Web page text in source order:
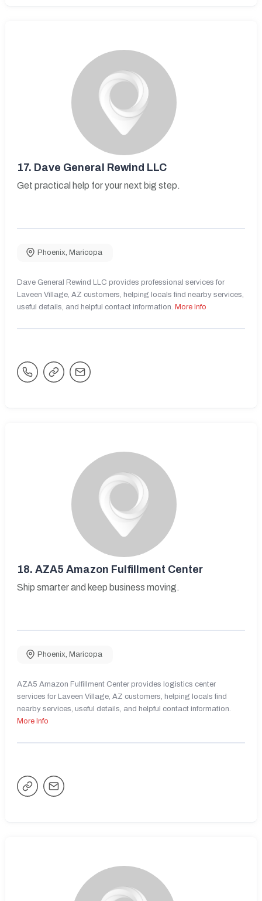
17. Dave General Rewind LLC
Get practical help for your next big step.
Phoenix, Maricopa
Dave General Rewind LLC provides professional services for
Laveen Village, AZ customers, helping locals find nearby services,
useful details, and helpful contact information. More Info
18. AZA5 Amazon Fulfillment Center
Ship smarter and keep business moving.
Phoenix, Maricopa
AZA5 Amazon Fulfillment Center provides logistics center
services for Laveen Village, AZ customers, helping locals find
nearby services, useful details, and helpful contact information.
More Info